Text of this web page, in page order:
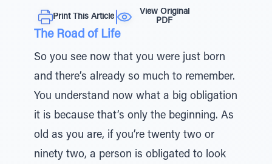
Print This Article
View Original
PDF
The Road of Life
So you see now that you were just born
and there’s already so much to remember.
You understand now what a big obligation
it is because that’s only the beginning. As
old as you are, if you’re twenty two or
ninety two, a person is obligated to look